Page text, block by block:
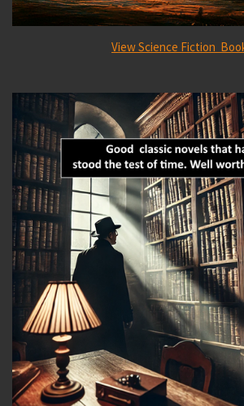
View Science Fiction